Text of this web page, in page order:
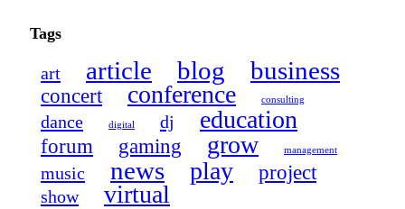
Tags
art article blog business
concert conference consulting
dance digital dj education
forum gaming grow management
music news play project
show virtual